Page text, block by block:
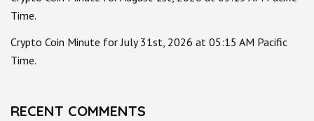
Time.
Crypto Coin Minute for July 31st, 2026 at 05:15 AM Pacific
Time.
RECENT COMMENTS